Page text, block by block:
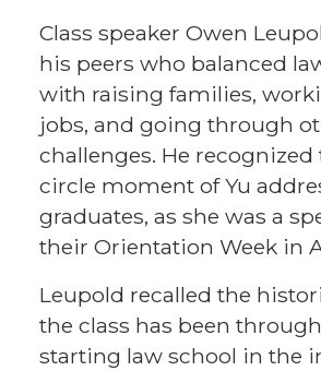
Class speaker Owen
his peers who balanced
with raising families,
jobs, and going through
challenges. He recognized
circle moment of Yu
graduates, as she was a
their Orientation Week in
Leupold recalled the
the class has been
starting law school in the